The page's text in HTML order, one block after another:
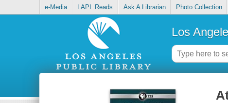
e-Media LAPL Reads Ask A Librarian Photo Collection
Los